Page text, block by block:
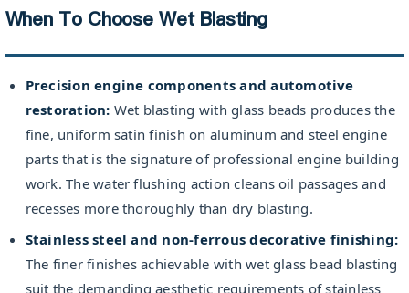
When To Choose Wet Blasting
Precision engine components and automotive
restoration: Wet blasting with glass beads produces the
fine, uniform satin finish on aluminum and steel engine
parts that is the signature of professional engine building
work. The water flushing action cleans oil passages and
recesses more thoroughly than dry blasting.
Stainless steel and non-ferrous decorative finishing:
The finer finishes achievable with wet glass bead blasting
suit the demanding aesthetic requirements of stainless